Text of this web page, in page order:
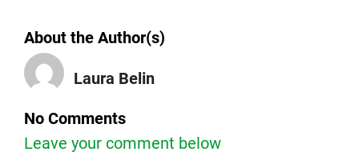
About the Author(s)
Laura Belin
No Comments
Leave your comment below